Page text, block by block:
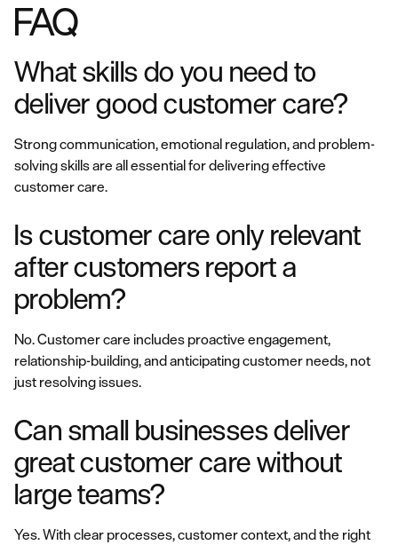
FAQ
What skills do you need to
deliver good customer care?
Strong communication, emotional regulation, and problem-
solving skills are all essential for delivering effective
customer care.
Is customer care only relevant
after customers report a
problem?
No. Customer care includes proactive engagement,
relationship-building, and anticipating customer needs, not
just resolving issues.
Can small businesses deliver
great customer care without
large teams?
Yes. With clear processes, customer context, and the right